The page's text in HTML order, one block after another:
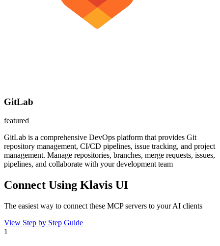
GitLab
featured
GitLab is a comprehensive DevOps platform that provides Git
repository management, CI/CD pipelines, issue tracking, and project
management. Manage repositories, branches, merge requests, issues,
pipelines, and collaborate with your development team
Connect Using Klavis UI
The easiest way to connect these MCP servers to your AI clients
View Step by Step Guide
1